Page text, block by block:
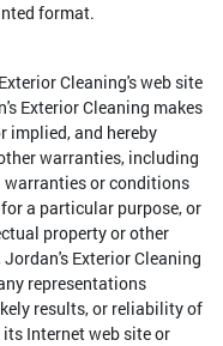
format.
Cleaning's web site
Exterior Cleaning makes
implied, and hereby
warranties, including
or conditions
a particular purpose, or
property or other
Exterior Cleaning
representations
results, or reliability of
Internet web site or